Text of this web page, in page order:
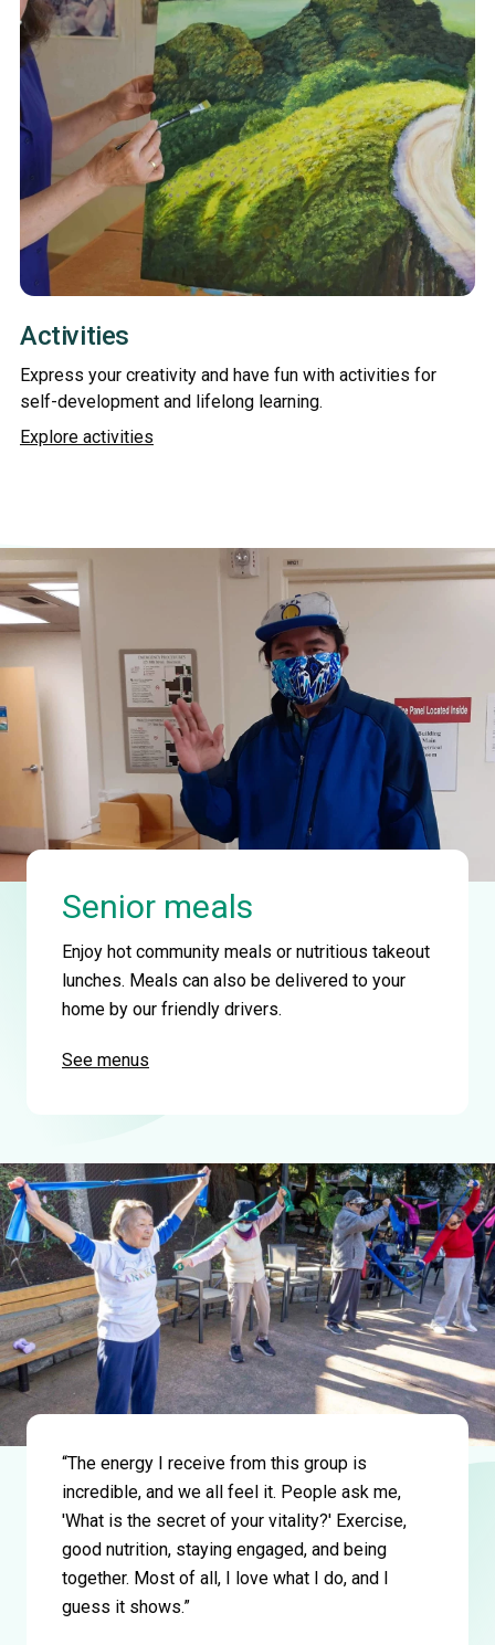
Activities
Express your creativity and have fun with activities for
self-development and lifelong learning.
Explore activities
Senior meals
Enjoy hot community meals or nutritious takeout
lunches. Meals can also be delivered to your
home by our friendly drivers.
See menus
“The energy I receive from this group is
incredible, and we all feel it. People ask me,
'What is the secret of your vitality?' Exercise,
good nutrition, staying engaged, and being
together. Most of all, I love what I do, and I
guess it shows.”